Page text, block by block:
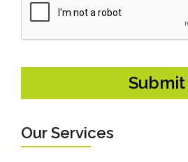
Our Services